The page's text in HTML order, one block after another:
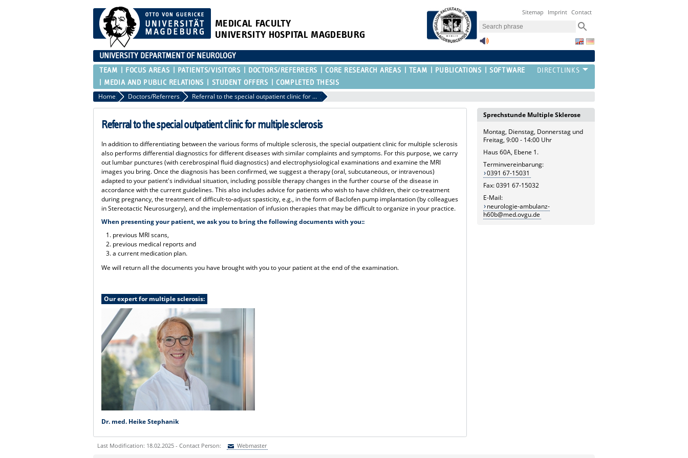
MEDICAL FACULTY
UNIVERSITY HOSPITAL MAGDEBURG
Sitemap Imprint Contact
UNIVERSITY DEPARTMENT OF NEUROLOGY
TEAM FOCUS AREAS PATIENTS/VISITORS DOCTORS/REFERRERS CORE RESEARCH AREAS TEAM PUBLICATIONS
SOFTWARE
MEDIA AND PUBLIC RELATIONS
STUDENT OFFERS COMPLETED THESIS
Home Doctors/Referrers Referral to the special outpatient clinic for multiple sclerosis
Referral to the special outpatient clinic for multiple sclerosis
In addition to differentiating between the various forms of multiple sclerosis, the special outpatient clinic for multiple sclerosis
also performs differential diagnostics for different diseases with similar complaints and symptoms. For this purpose, we carry
out lumbar punctures (with cerebrospinal fluid diagnostics) and electrophysiological examinations and examine the MRI
images you bring. Once the diagnosis has been confirmed, we suggest a therapy (oral, subcutaneous, or intravenous)
adapted to your patient's individual situation, including possible therapy changes in the further course of the disease in
accordance with the current guidelines. This also includes advice for patients who wish to have children, their co-treatment
during pregnancy, the treatment of difficult-to-adjust spasticity, e.g., in the form of Baclofen pump implantation (by colleagues
in Stereotactic Neurosurgery), and the implementation of infusion therapies that may be difficult to organize in your practice.
When presenting your patient, we ask you to bring the following documents with you::
previous MRI scans,
previous medical reports and
a current medication plan.
We will return all the documents you have brought with you to your patient at the end of the examination.
Our expert for multiple sclerosis:
Dr. med. Heike Stephanik
Sprechstunde Multiple Sklerose
Montag, Dienstag, Donnerstag und
Freitag, 9:00 - 14:00 Uhr
Haus 60A, Ebene 1.
Terminvereinbarung:
0391 67-15031
Fax: 0391 67-15032
E-Mail:
neurologie-ambulanz-
h60b@med.ovgu.de
Last Modification: 18.02.2025 - Contact Person: Webmaster